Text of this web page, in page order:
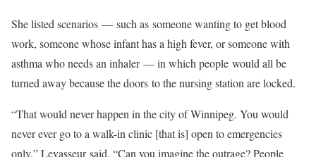
She listed scenarios — such as someone wanting to get blood
work, someone whose infant has a high fever, or someone with
asthma who needs an inhaler — in which people would all be
turned away because the doors to the nursing station are locked.
“That would never happen in the city of Winnipeg. You would
never ever go to a walk-in clinic [that is] open to emergencies
only,” Levasseur said. “Can you imagine the outrage? People